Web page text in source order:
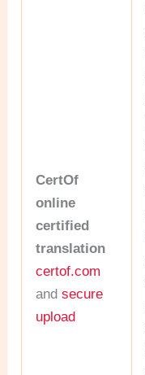
CertOf
online
certified
translation
certof.com
andsecure
upload